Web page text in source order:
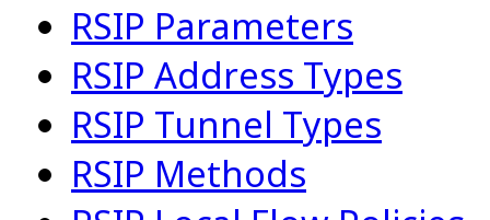
RSIP Parameters
RSIP Address Types
RSIP Tunnel Types
RSIP Methods